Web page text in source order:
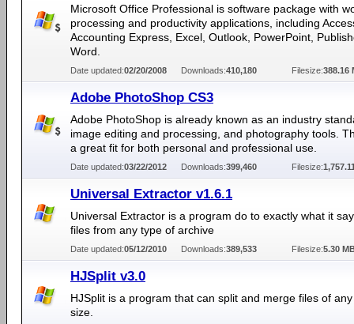
Microsoft Office Professional is software package with
processing and productivity applications, including
Accounting Express, Excel, Outlook, PowerPoint,
Word.
Date updated:02/20/2008 Downloads:410,180 Filesize:388.16
Adobe PhotoShop CS3
Adobe PhotoShop is already known as an industry
image editing and processing, and photography tools.
a great fit for both personal and professional use.
Date updated:03/22/2012 Downloads:399,460 Filesize:
Universal Extractor v1.6.1
Universal Extractor is a program do to exactly what it
files from any type of archive
Date updated:05/12/2010 Downloads:389,533 Filesize:5.30
HJSplit v3.0
HJSplit is a program that can split and merge files of
size.